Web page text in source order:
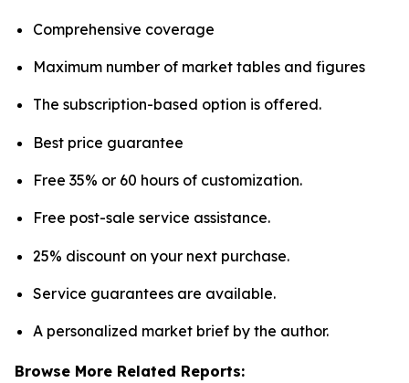
Comprehensive coverage
Maximum number of market tables and figures
The subscription-based option is offered.
Best price guarantee
Free 35% or 60 hours of customization.
Free post-sale service assistance.
25% discount on your next purchase.
Service guarantees are available.
A personalized market brief by the author.
Browse More Related Reports: